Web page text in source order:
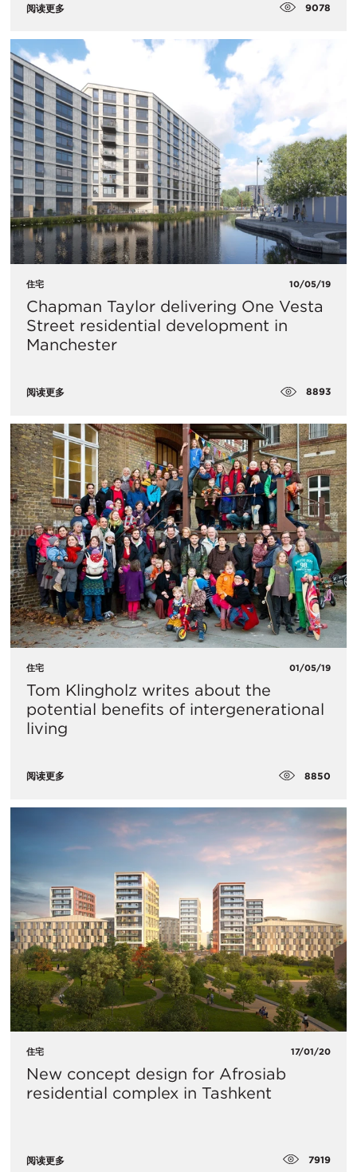
阅读更多 9078
住宅 10/05/19
Chapman Taylor delivering One Vesta
Street residential development in
Manchester
阅读更多 8893
住宅 01/05/19
Tom Klingholz writes about the
potential benefits of intergenerational
living
阅读更多 8850
住宅 17/01/20
​New concept design for Afrosiab
residential complex in Tashkent
阅读更多 7919